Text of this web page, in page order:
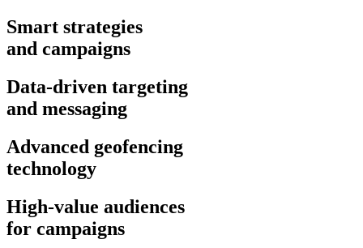
Smart strategies
and campaigns
Data-driven targeting
and messaging
Advanced geofencing
technology
High-value audiences
for campaigns